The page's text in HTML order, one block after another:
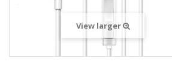
View larger